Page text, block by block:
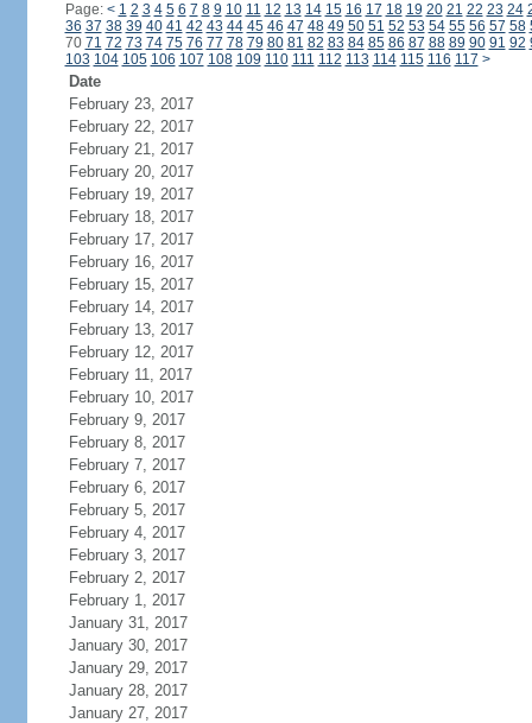
Page: < 1 2 3 4 5 6 7 8 9 10 11 12 13 14 15 16 17 18 19 20 21 22 23 24
36 37 38 39 40 41 42 43 44 45 46 47 48 49 50 51 52 53 54 55 56 57 58
70 71 72 73 74 75 76 77 78 79 80 81 82 83 84 85 86 87 88 89 90 91 92
103 104 105 106 107 108 109 110 111 112 113 114 115 116 117 >
Date
February 23, 2017
February 22, 2017
February 21, 2017
February 20, 2017
February 19, 2017
February 18, 2017
February 17, 2017
February 16, 2017
February 15, 2017
February 14, 2017
February 13, 2017
February 12, 2017
February 11, 2017
February 10, 2017
February 9, 2017
February 8, 2017
February 7, 2017
February 6, 2017
February 5, 2017
February 4, 2017
February 3, 2017
February 2, 2017
February 1, 2017
January 31, 2017
January 30, 2017
January 29, 2017
January 28, 2017
January 27, 2017